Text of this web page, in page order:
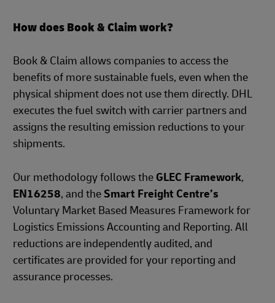
How does Book & Claim work?
Book & Claim allows companies to access the
benefits of more sustainable fuels, even when the
physical shipment does not use them directly. DHL
executes the fuel switch with carrier partners and
assigns the resulting emission reductions to your
shipments.
Our methodology follows the GLEC Framework,
EN16258, and theSmart Freight Centre’s
Voluntary Market Based Measures Framework for
Logistics Emissions Accounting and Reporting. All
reductions are independently audited, and
certificates are provided for your reporting and
assurance processes.